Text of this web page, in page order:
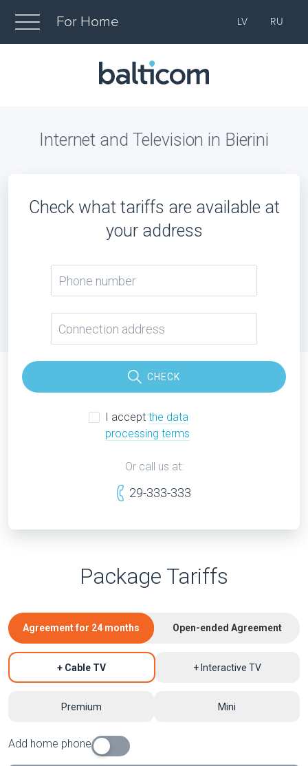
For Home LV RU
Internet and Television in Bierini
Check what tariffs are available at
your address
CHECK
I accept the data
processing terms
Or call us at:
29-333-333
Package Tariffs
Agreement for 24 months Open-ended Agreement
+ Cable TV + Interactive TV
Premium Mini
Add home phone